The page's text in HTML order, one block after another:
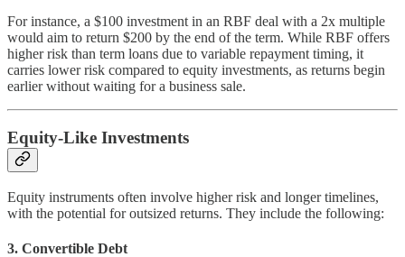
For instance, a $100 investment in an RBF deal with a 2x multiple
would aim to return $200 by the end of the term. While RBF offers
higher risk than term loans due to variable repayment timing, it
carries lower risk compared to equity investments, as returns begin
earlier without waiting for a business sale.
Equity-Like Investments
Equity instruments often involve higher risk and longer timelines,
with the potential for outsized returns. They include the following:
3. Convertible Debt